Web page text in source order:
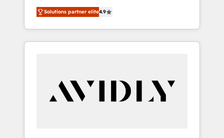
et North America. Avec plus de 115 experts en
marketing automation, Growth, Revops, CRM
et webdesign. Markentive is both a
consulting firm, a digital agency and an
customers).
Solutions partner elite4.9